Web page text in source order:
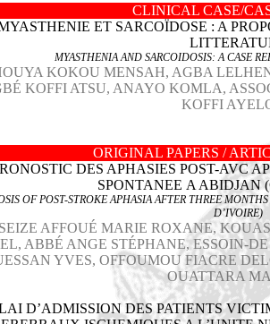
CLINICAL CASE/
ET SARCOÏDOSE : A
MYASTHENIA AND SARCOIDOSIS: A CASE
KOKOU MENSAH, AGBA
KOFFI ATSU, ANAYO KOMLA,
KOFFI
ORIGINAL PAPERS /
DES APHASIES POST-AVC
SPONTANEE A ABIDJAN
OF POST-STROKE APHASIA AFTER THREE
D’IVOIRE)
AFFOUÉ MARIE ROXANE,
ABBÉ ANGE STÉPHANE, ESSOIN-
YVES, OFFOUMOU FIACRE
OUATTARA
D’ADMISSION DES PATIENTS